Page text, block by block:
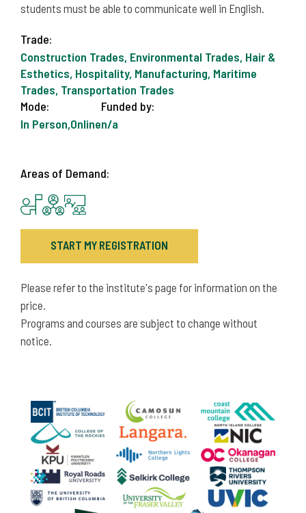
students must be able to communicate well in English.
Trade:
Construction Trades, Environmental Trades, Hair &
Esthetics, Hospitality, Manufacturing, Maritime
Trades, Transportation Trades
Mode:
In Person,Online
Funded by:
n/a
Areas of Demand:
START MY REGISTRATION
Please refer to the institute's page for information on the
price.
Programs and courses are subject to change without
notice.